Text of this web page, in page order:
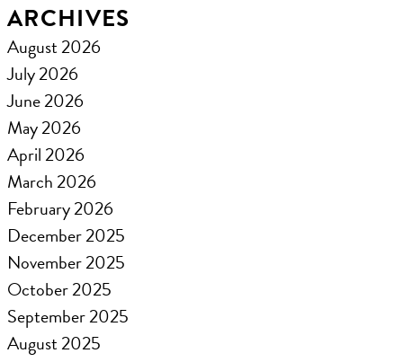
ARCHIVES
August 2026
July 2026
June 2026
May 2026
April 2026
March 2026
February 2026
December 2025
November 2025
October 2025
September 2025
August 2025